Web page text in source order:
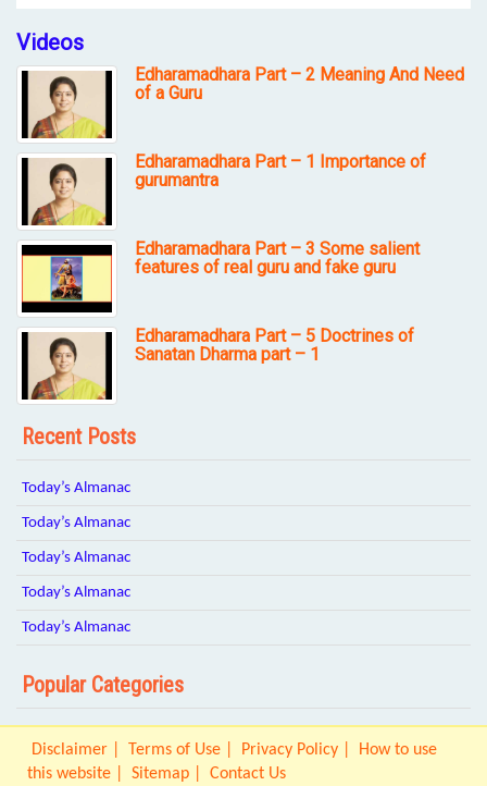
Videos
Edharamadhara Part – 2 Meaning And Need
of a Guru
Edharamadhara Part – 1 Importance of
gurumantra
Edharamadhara Part – 3 Some salient
features of real guru and fake guru
Edharamadhara Part – 5 Doctrines of
Sanatan Dharma part – 1
Recent Posts
Today’s Almanac
Today’s Almanac
Today’s Almanac
Today’s Almanac
Today’s Almanac
Popular Categories
Disclaimer Terms of Use Privacy Policy
How to use
this website
Sitemap Contact Us